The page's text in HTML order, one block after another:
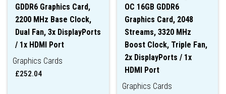
GDDR6 Graphics Card,
2200 MHz Base Clock,
Dual Fan, 3x DisplayPorts
/ 1x HDMI Port
Graphics Cards
£252.04
OC 16GB GDDR6
Graphics Card, 2048
Streams, 3320 MHz
Boost Clock, Triple Fan,
2x DisplayPorts / 1x
HDMI Port
Graphics Cards